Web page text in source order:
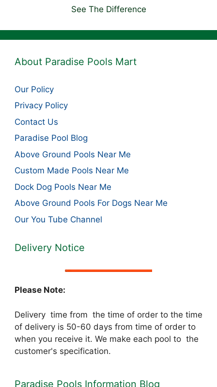
See The Difference
About Paradise Pools Mart
Our Policy
Privacy Policy
Contact Us
Paradise Pool Blog
Above Ground Pools Near Me
Custom Made Pools Near Me
Dock Dog Pools Near Me
Above Ground Pools For Dogs Near Me
Our You Tube Channel
Delivery Notice
Please Note:
Delivery time from the time of order to the time
of delivery is 50-60 days from time of order to
when you receive it. We make each pool to the
customer's specification.
Paradise Pools Information Blog